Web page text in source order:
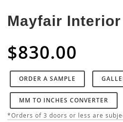
Mayfair
$830.00
ORDER A SAMPLE
MM TO INCHES CONVERTER
*Orders of 3 doors or less are